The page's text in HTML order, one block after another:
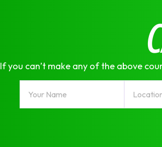
If you can’t make any of the above